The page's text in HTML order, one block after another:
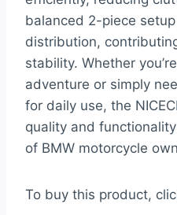
balanced 2-piece
distribution,
stability. Whether
adventure or simply
for daily use, the
quality and
of BMW motorcycle
To buy this product,